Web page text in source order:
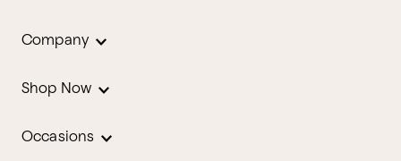
Company
Shop Now
Occasions